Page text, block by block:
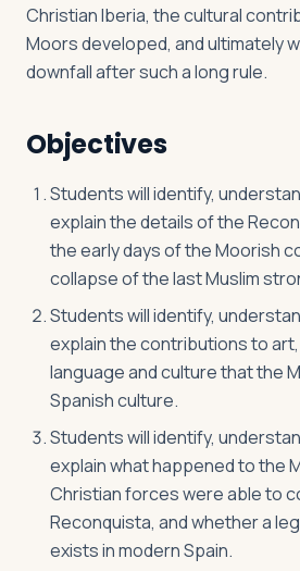
Christian Iberia, the cultural
Moors developed, and ultimately
downfall after such a long rule.
Objectives
Students will identify,
explain the details of the
the early days of the Moorish
collapse of the last Muslim
Students will identify,
explain the contributions to
language and culture that the
Spanish culture.
Students will identify,
explain what happened to the
Christian forces were able to
Reconquista, and whether a
exists in modern Spain.